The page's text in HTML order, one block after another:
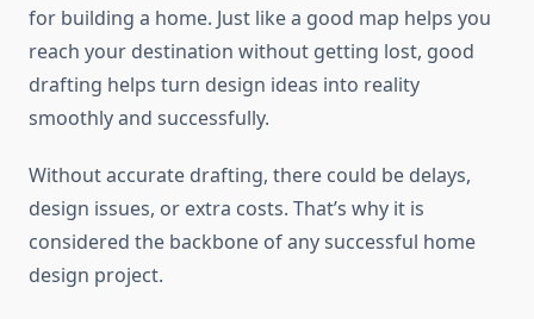
for building a home. Just like a good map helps you
reach your destination without getting lost, good
drafting helps turn design ideas into reality
smoothly and successfully.
Without accurate drafting, there could be delays,
design issues, or extra costs. That’s why it is
considered the backbone of any successful home
design project.